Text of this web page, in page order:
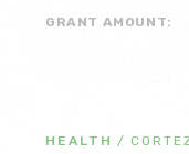
GRANT AMOUNT:
HEALTH /